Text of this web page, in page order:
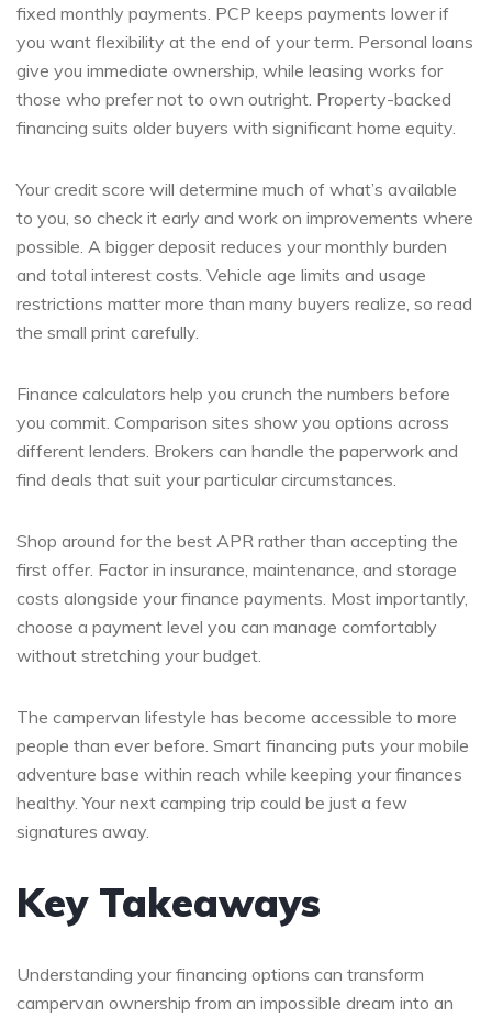
fixed monthly payments. PCP keeps payments lower if
you want flexibility at the end of your term. Personal loans
give you immediate ownership, while leasing works for
those who prefer not to own outright. Property-backed
financing suits older buyers with significant home equity.
Your credit score will determine much of what’s available
to you, so check it early and work on improvements where
possible. A bigger deposit reduces your monthly burden
and total interest costs. Vehicle age limits and usage
restrictions matter more than many buyers realize, so read
the small print carefully.
Finance calculators help you crunch the numbers before
you commit. Comparison sites show you options across
different lenders. Brokers can handle the paperwork and
find deals that suit your particular circumstances.
Shop around for the best APR rather than accepting the
first offer. Factor in insurance, maintenance, and storage
costs alongside your finance payments. Most importantly,
choose a payment level you can manage comfortably
without stretching your budget.
The campervan lifestyle has become accessible to more
people than ever before. Smart financing puts your mobile
adventure base within reach while keeping your finances
healthy. Your next camping trip could be just a few
signatures away.
Key Takeaways
Understanding your financing options can transform
campervan ownership from an impossible dream into an